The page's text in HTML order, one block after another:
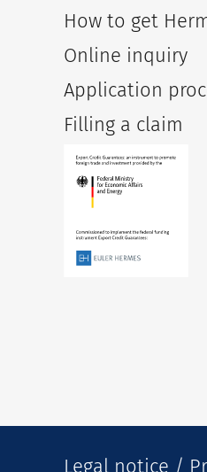
How to get
Online inquiry
Application
Filling a claim
Legal notice /